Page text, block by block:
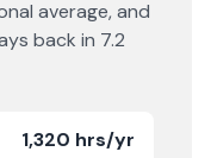
average, and
back in 7.2
1,320 hrs/yr